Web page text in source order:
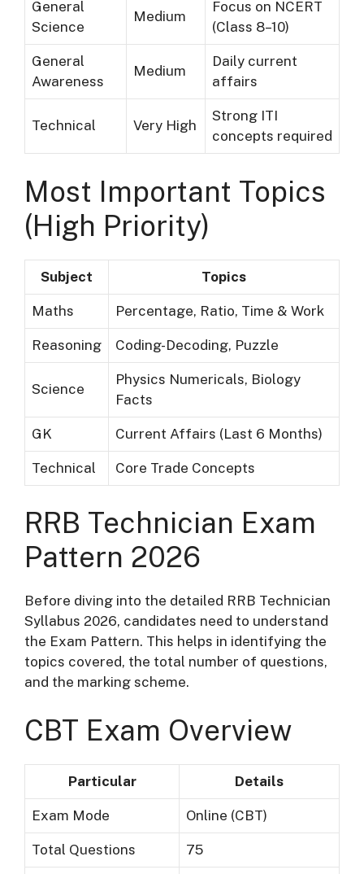
General
Science
Medium
Focus on NCERT
(Class 8–10)
General
Awareness
Medium
Daily current
affairs
Technical Very High
Strong ITI
concepts required
Most Important Topics
(High Priority)
Subject Topics
Maths Percentage, Ratio, Time & Work
Reasoning Coding-Decoding, Puzzle
Science
Physics Numericals, Biology
Facts
GK Current Affairs (Last 6 Months)
Technical Core Trade Concepts
RRB Technician Exam
Pattern 2026
Before diving into the detailed RRB Technician
Syllabus 2026, candidates need to understand
the Exam Pattern. This helps in identifying the
topics covered, the total number of questions,
and the marking scheme.
CBT Exam Overview
Particular Details
Exam Mode Online (CBT)
Total Questions 75